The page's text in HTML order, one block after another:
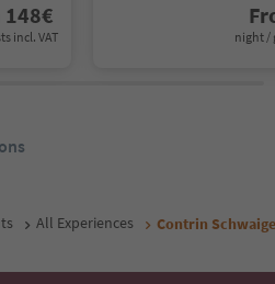
148€
incl. VAT night /
All Experiences Contrin